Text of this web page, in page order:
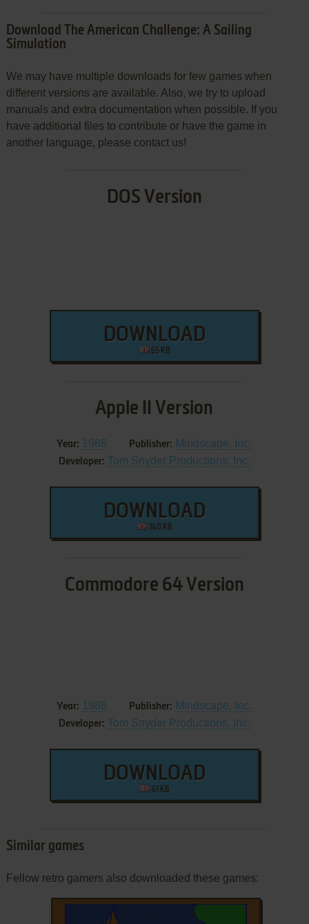
Download The American Challenge: A Sailing
Simulation
We may have multiple downloads for few games when
different versions are available. Also, we try to upload
manuals and extra documentation when possible. If you
have additional files to contribute or have the game in
another language, please contact us!
DOS Version
DOWNLOAD
65 KB
Apple II Version
Year: 1986 Publisher: Mindscape, Inc.
Developer: Tom Snyder Productions, Inc.
DOWNLOAD
140 KB
Commodore 64 Version
Year: 1986 Publisher: Mindscape, Inc.
Developer: Tom Snyder Productions, Inc.
DOWNLOAD
61 KB
Similar games
Fellow retro gamers also downloaded these games: